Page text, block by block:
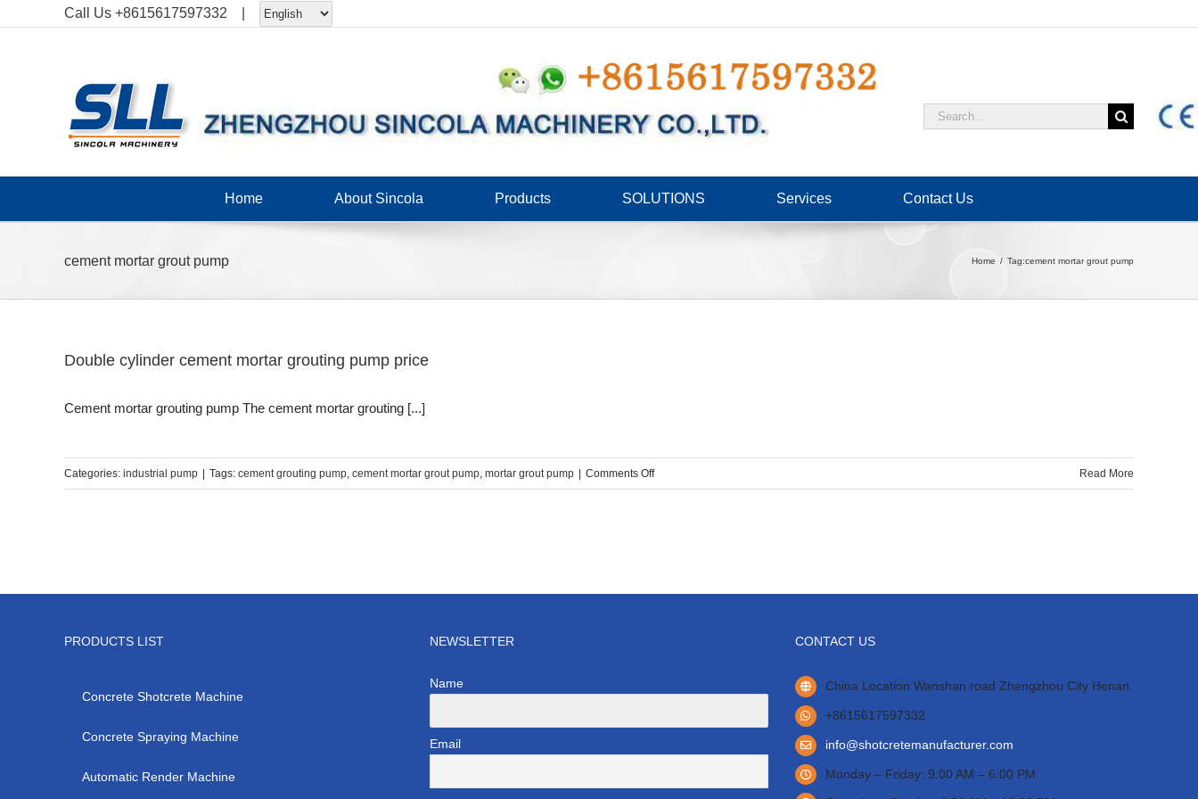
Call Us +8615617597332
Search
Home About Sincola Products SOLUTIONS Services Contact Us
cement mortar grout pump Home Tag:cement mortar grout pump
Double cylinder cement mortar grouting pump price
Cement mortar grouting pump The cement mortar grouting [...]
Categories: industrial pump Tags: cement grouting pump, cement mortar grout pump, mortar grout pump Comments Offon
Read More
PRODUCTS LIST
Concrete Shotcrete Machine
Concrete Spraying Machine
Automatic Render Machine
NEWSLETTER
Name
Email
CONTACT US
China Location Wanshan road Zhengzhou City Henan.
+8615617597332
info@shotcretemanufacturer.com
Monday – Friday: 9:00 AM – 6:00 PM